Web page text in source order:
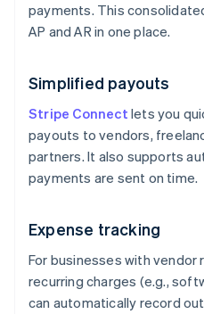
payments. This
AP and AR in one place.
Simplified payouts
Stripe Connect lets you
payouts to vendors,
partners. It also supports
payments are sent on time.
Expense tracking
For businesses with
recurring charges (e.g.,
can automatically record